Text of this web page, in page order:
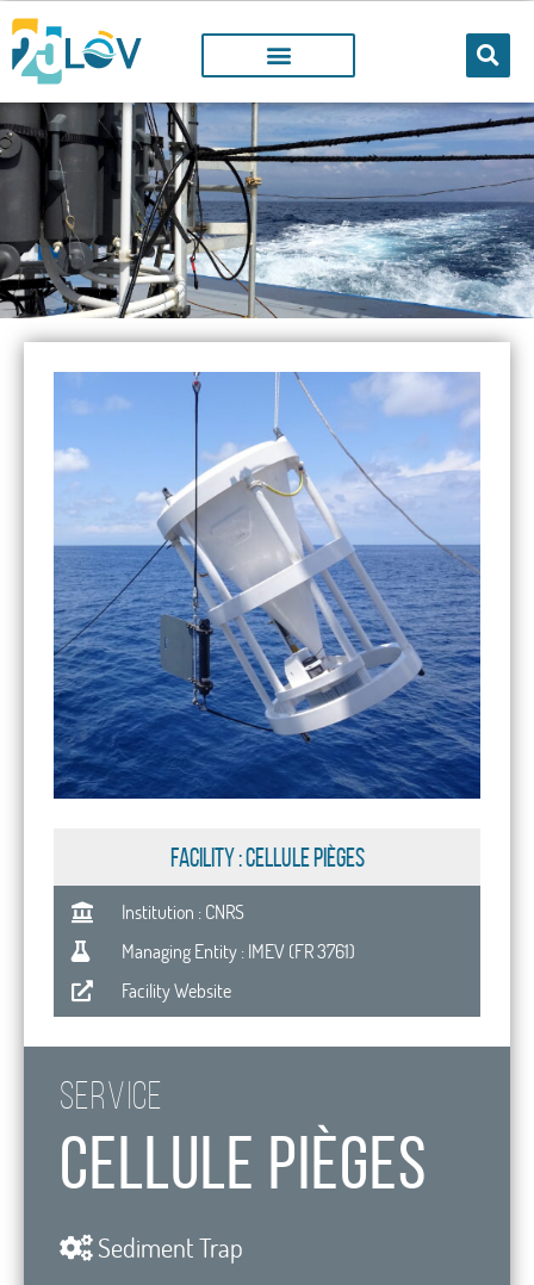
Facilities
@LOV
FACILITY : Cellule Pièges
Institution : CNRS
Managing Entity : IMEV (FR 3761)
Facility Website
Service
Cellule Pièges
Sediment Trap